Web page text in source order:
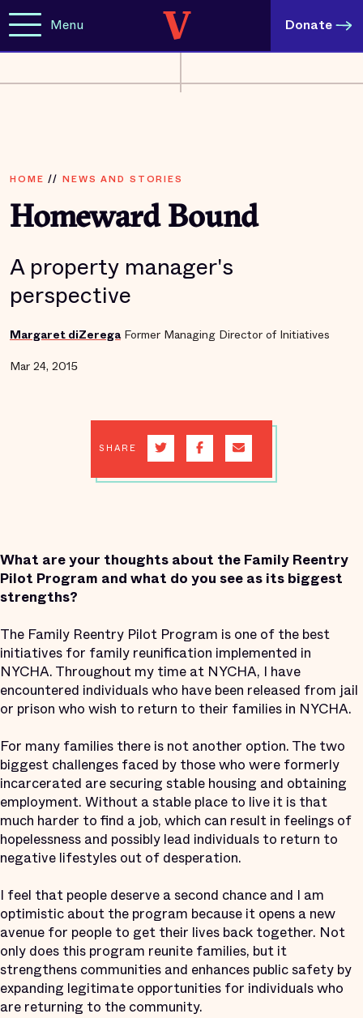
Menu Donate
HOME // NEWS AND STORIES
Homeward Bound
A property manager's
perspective
Margaret diZerega Former Managing Director of Initiatives
Mar 24, 2015
SHARE
What are your thoughts about the Family Reentry
Pilot Program and what do you see as its biggest
strengths?
The Family Reentry Pilot Program is one of the best
initiatives for family reunification implemented in
NYCHA. Throughout my time at NYCHA, I have
encountered individuals who have been released from jail
or prison who wish to return to their families in NYCHA.
For many families there is not another option. The two
biggest challenges faced by those who were formerly
incarcerated are securing stable housing and obtaining
employment. Without a stable place to live it is that
much harder to find a job, which can result in feelings of
hopelessness and possibly lead individuals to return to
negative lifestyles out of desperation.
I feel that people deserve a second chance and I am
optimistic about the program because it opens a new
avenue for people to get their lives back together. Not
only does this program reunite families, but it
strengthens communities and enhances public safety by
expanding legitimate opportunities for individuals who
are returning to the community.